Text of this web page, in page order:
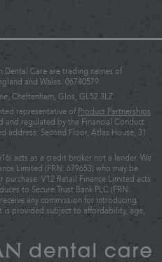
Dental Care are trading names of
and Wales: 06740579.
Cheltenham, Glos, GL52 3LZ.
representative of Product Partnerships
and regulated by the Financial Conduct
address: Second Floor, Atlas House, 31
acts as a credit broker not a lender. We
Limited (FRN: 679653) who may be
V12 Retail Finance Limited acts
to Secure Trust Bank PLC (FRN:
any commission for introducing
is provided subject to affordability, age,